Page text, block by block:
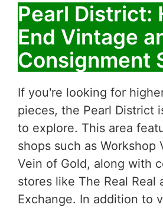
Pearl District:
End Vintage
Consignment
If you're looking for
pieces, the Pearl District
to explore. This area
shops such as Workshop
Vein of Gold, along with
stores like The Real Real
Exchange. In addition to